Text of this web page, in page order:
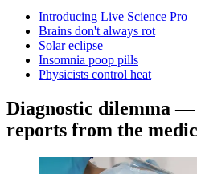
Introducing Live Science Pro
Brains don't always rot
Solar eclipse
Insomnia poop pills
Physicists control heat
Diagnostic dilemma —
reports from the